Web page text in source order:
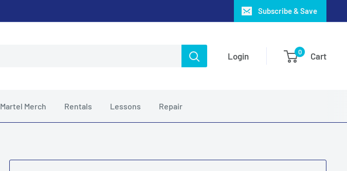
Subscribe & Save
Login 0 Cart
Martel Merch Rentals Lessons Repair